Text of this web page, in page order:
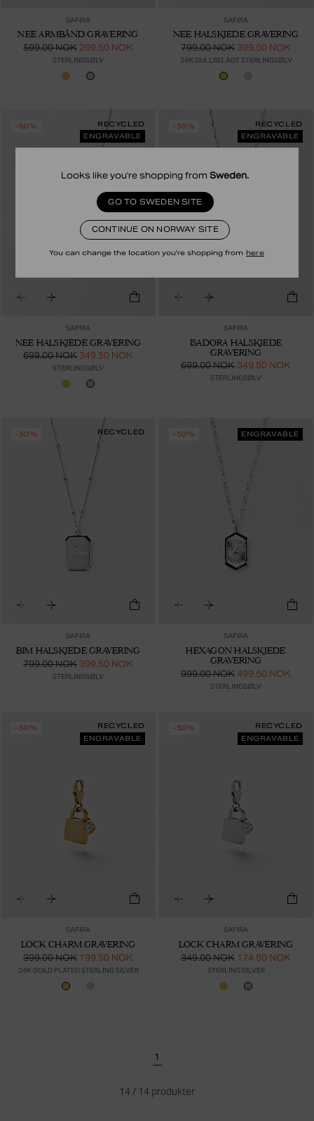
Looks like you're shopping from Sweden.
GO TO SWEDEN SITE
CONTINUE ON NORWAY SITE
You can change the location you're shopping from here
SAFIRA
NEE ARMBÅND GRAVERING
599.00 NOK 299.50 NOK
STERLINGSØLV
SAFIRA
NEE HALSKJEDE GRAVERING
799.00 NOK 399.50 NOK
24K GULLBELAGT STERLINGSØLV
-50%
RECYCLED
ENGRAVABLE
SAFIRA
NEE HALSKJEDE GRAVERING
699.00 NOK 349.50 NOK
STERLINGSØLV
-50%
RECYCLED
ENGRAVABLE
SAFIRA
ISADORA HALSKJEDE
GRAVERING
699.00 NOK 349.50 NOK
STERLINGSØLV
-50% RECYCLED
SAFIRA
BIM HALSKJEDE GRAVERING
799.00 NOK 399.50 NOK
STERLINGSØLV
-50% ENGRAVABLE
SAFIRA
HEXAGON HALSKJEDE
GRAVERING
999.00 NOK 499.50 NOK
STERLINGSØLV
-50%
RECYCLED
ENGRAVABLE
SAFIRA
LOCK CHARM GRAVERING
399.00 NOK 199.50 NOK
24K GOLD PLATED STERLING SILVER
-50%
RECYCLED
ENGRAVABLE
SAFIRA
LOCK CHARM GRAVERING
349.00 NOK 174.50 NOK
STERLING SILVER
1
14 / 14 produkter